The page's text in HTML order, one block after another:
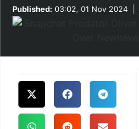
Published: 03:02, 01 Nov 2024